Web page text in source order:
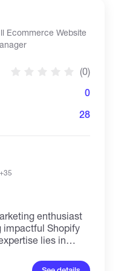
Ecommerce Website
(0)
0
28
+35
enthusiast
impactful Shopify
lies in
store